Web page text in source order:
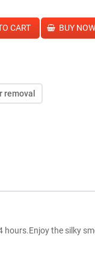
removal
the silky